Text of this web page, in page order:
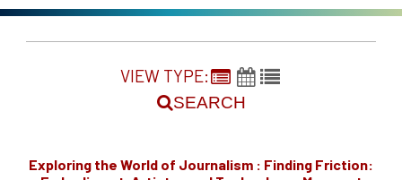
VIEW TYPE:
SEARCH
Exploring the World of Journalism : Finding Friction: